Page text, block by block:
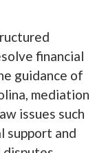
financial
guidance of
mediation
issues such
support and